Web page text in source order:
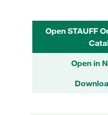
Open STAUFF
Open in